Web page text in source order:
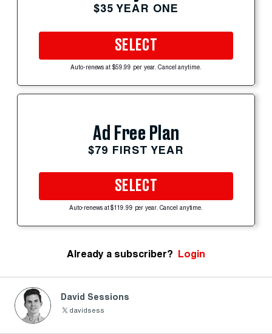
$35 YEAR ONE
SELECT
Auto-renews at $59.99 per year. Cancel anytime.
Ad Free Plan
$79 FIRST YEAR
SELECT
Auto-renews at $119.99 per year. Cancel anytime.
Already a subscriber? Login
David Sessions
davidsess